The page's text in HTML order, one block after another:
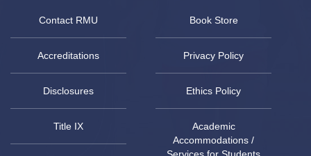
Contact RMU Book Store
Accreditations Privacy Policy
Disclosures Ethics Policy
Title IX
Academic
Accommodations /